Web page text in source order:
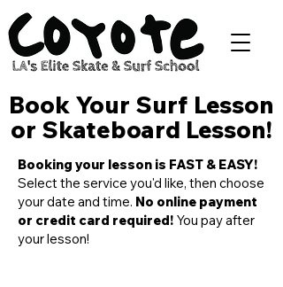
Book Your Surf Lesson
or Skateboard Lesson!
Booking your lesson is FAST & EASY!
Select the service you'd like, then choose
your date and time. No online payment
or credit card required! You pay after
your lesson!